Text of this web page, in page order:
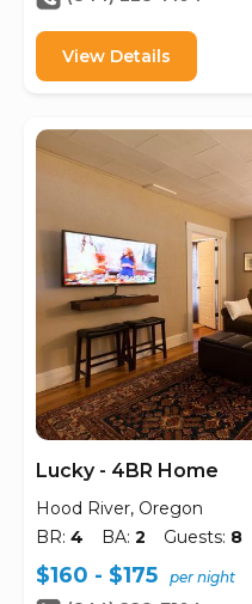
View Details
Lucky - 4BR Home
Hood River, Oregon
BR: 4 BA: 2 Guests: 8
$160 - $175 per night